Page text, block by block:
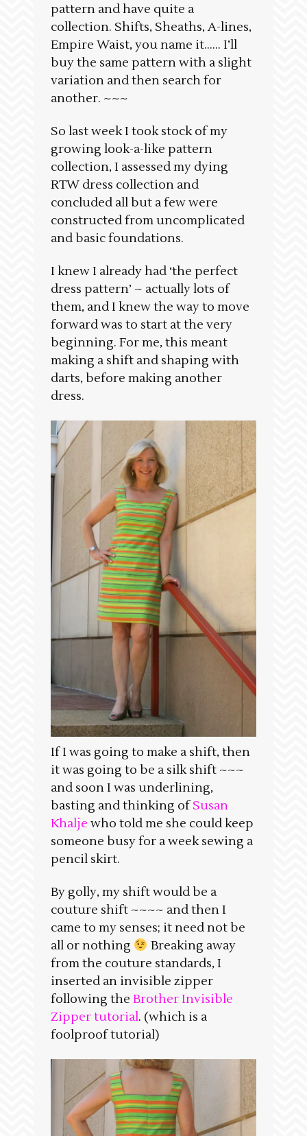
pattern and have quite a
collection. Shifts, Sheaths, A-lines,
Empire Waist, you name it…… I’ll
buy the same pattern with a slight
variation and then search for
another. ~~~
So last week I took stock of my
growing look-a-like pattern
collection, I assessed my dying
RTW dress collection and
concluded all but a few were
constructed from uncomplicated
and basic foundations.
I knew I already had ‘the perfect
dress pattern’ ~ actually lots of
them, and I knew the way to move
forward was to start at the very
beginning. For me, this meant
making a shift and shaping with
darts, before making another
dress.
If I was going to make a shift, then
it was going to be a silk shift ~~~
and soon I was underlining,
basting and thinking ofSusan
Khalje who told me she could keep
someone busy for a week sewing a
pencil skirt.
By golly, my shift would be a
couture shift ~~~~ and then I
came to my senses; it need not be
all or nothing
Breaking away
from the couture standards, I
inserted an invisible zipper
following the Brother Invisible
Zipper tutorial. (which is a
foolproof tutorial)